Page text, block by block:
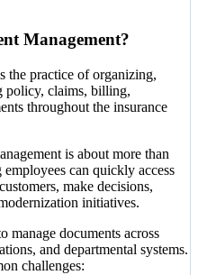
Management?
the practice of organizing,
policy, claims, billing,
throughout the insurance
is about more than
can quickly access
make decisions,
initiatives.
manage documents across
and departmental systems.
challenges: